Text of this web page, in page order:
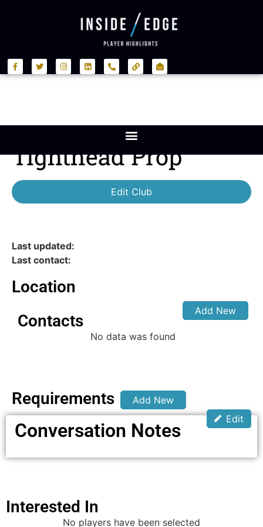
Tighthead Prop
Edit Club
Last updated:
Last contact:
Contacts
Add New
No data was found
Location
Requirements Add New
Conversation Notes
Edit
Interested In
No players have been selected